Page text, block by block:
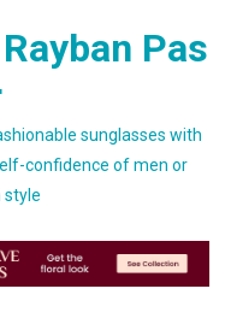
Pas
sunglasses with
confidence of men or
style